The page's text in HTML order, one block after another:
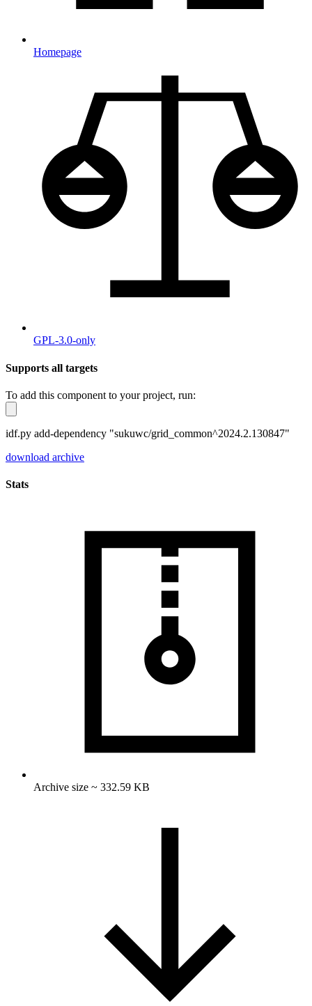
Homepage
GPL-3.0-only
Supports all targets
To add this component to your project, run:
idf.py add-dependency "sukuwc/grid_common^2024.2.130847"
download archive
Stats
Archive size ~ 332.59 KB